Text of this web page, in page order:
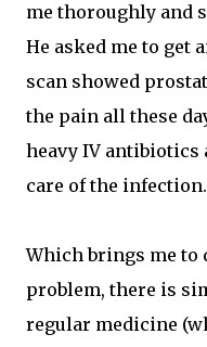
me thoroughly and
He asked me to get
scan showed
the pain all these
heavy IV
care of the infection.
Which brings me to
problem, there is
regular medicine